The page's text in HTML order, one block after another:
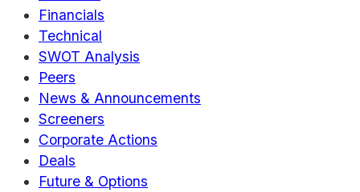
Financials
Technical
SWOT Analysis
Peers
News & Announcements
Screeners
Corporate Actions
Deals
Future & Options